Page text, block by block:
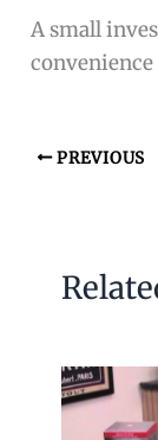
A small
PREVIOUS